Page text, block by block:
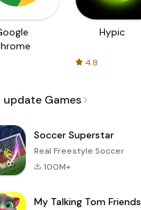
Hypic
4.8
update Games
Soccer Superstar
Real Freestyle Soccer
100M+
My Talking Tom Friends